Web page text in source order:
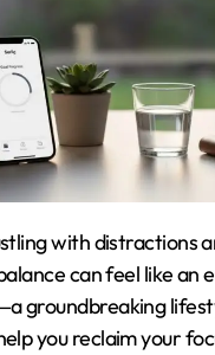
can feel like an
groundbreaking
you reclaim your